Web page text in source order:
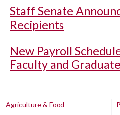
Staff Senate
Recipients
New Payroll
Faculty and
Agriculture & Food